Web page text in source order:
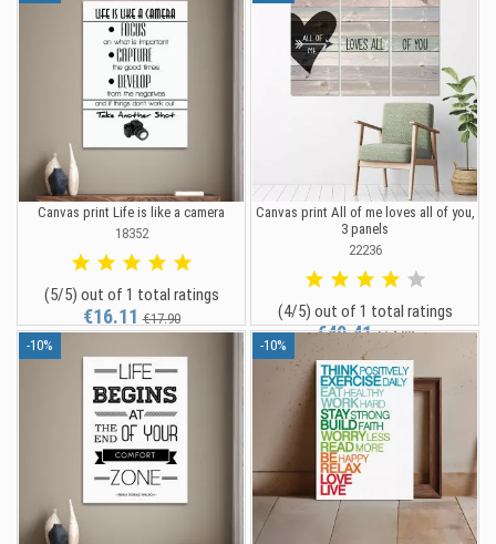
Canvas print Life is like a camera
18352
(5/5) out of 1 total ratings
€16.11€17.90
Canvas print All of me loves all of you,
3 panels
22236
(4/5) out of 1 total ratings
€49.41€54.90
-10% -10%